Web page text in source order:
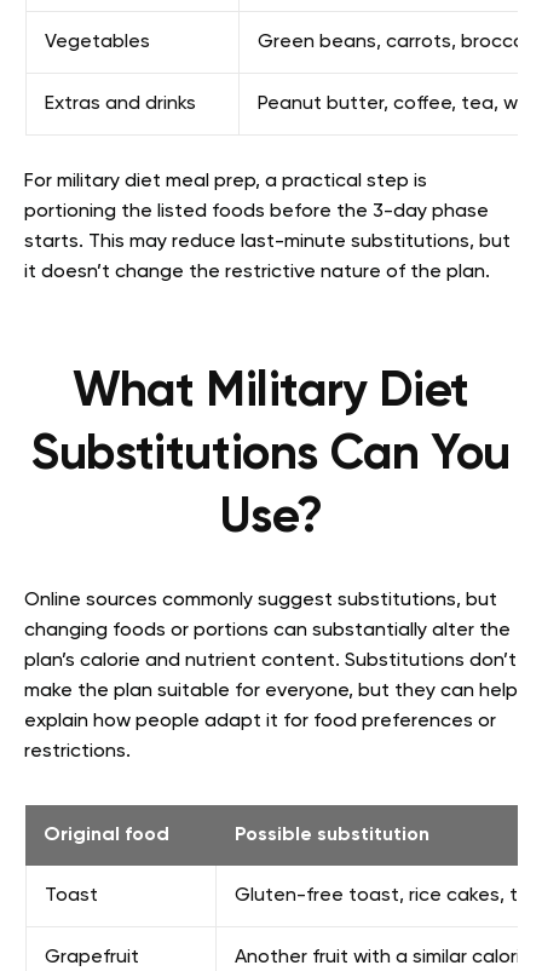
Vegetables Green beans, carrots, broccoli
Extras and drinks Peanut butter, coffee, tea,
For military diet meal prep, a practical step is
portioning the listed foods before the 3-day phase
starts. This may reduce last-minute substitutions, but
it doesn’t change the restrictive nature of the plan.
What Military Diet
Substitutions Can You
Use?
Online sources commonly suggest substitutions, but
changing foods or portions can substantially alter the
plan’s calorie and nutrient content. Substitutions don’t
make the plan suitable for everyone, but they can help
explain how people adapt it for food preferences or
restrictions.
Original food Possible substitution
Toast Gluten-free toast, rice cakes,
Grapefruit Another fruit with a similar calorie